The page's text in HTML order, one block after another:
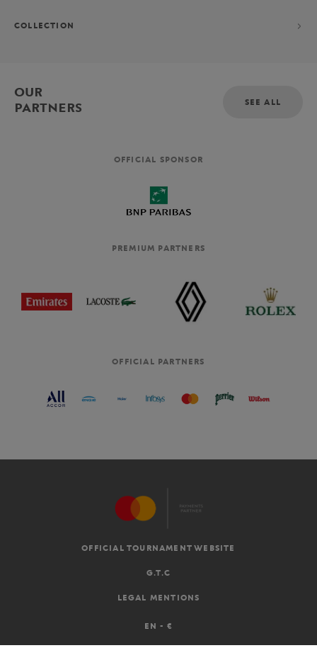
COLLECTION
OUR
PARTNERS
SEE ALL
OFFICIAL SPONSOR
PREMIUM PARTNERS
OFFICIAL PARTNERS
OFFICIAL TOURNAMENT WEBSITE
G.T.C
LEGAL MENTIONS
EN - €